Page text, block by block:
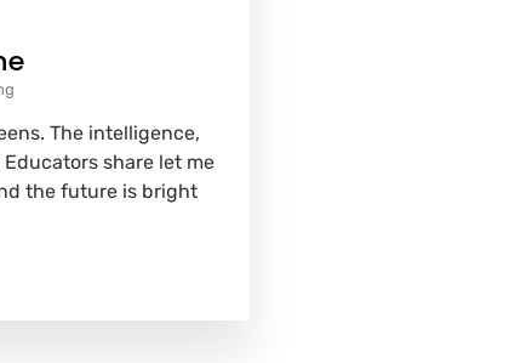
The intelligence,
share let me
the future is bright